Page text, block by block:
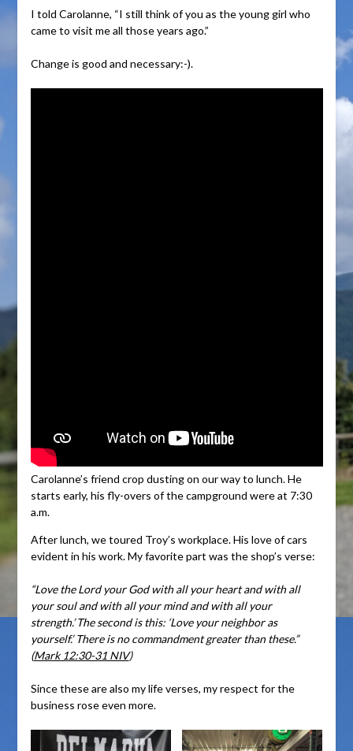
I told Carolanne, “I still think of you as the young girl who
came to visit me all those years ago.”
Change is good and necessary:-).
Carolanne’s friend crop dusting on our way to lunch. He
starts early, his fly-overs of the campground were at 7:30
a.m.
After lunch, we toured Troy’s workplace. His love of cars
evident in his work. My favorite part was the shop’s verse:
“Love the Lord your God with all your heart and with all
your soul and with all your mind and with all your
strength.’The second is this: ‘Love your neighbor as
yourself.’ There is no commandment greater than these.”
(Mark 12:30-31 NIV)
Since these are also my life verses, my respect for the
business rose even more.